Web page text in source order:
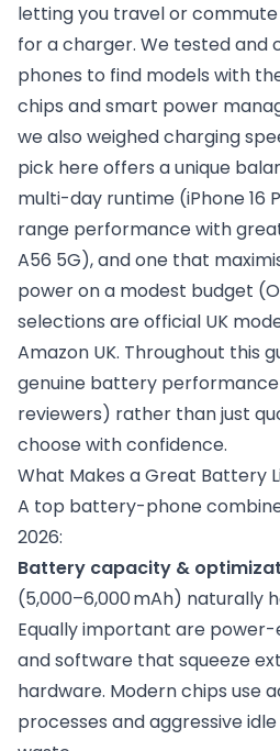
letting you travel or
for a charger. We tested
phones to find models with
chips and smart power
we also weighed charging
pick here offers a unique
multi-day runtime (iPhone 16
range performance with
A56 5G), and one that
power on a modest budget
selections are official UK
Amazon UK. Throughout this
genuine battery
reviewers) rather than just
choose with confidence.
What Makes a Great Battery
A top battery-phone
2026:
Battery capacity &
(5,000–6,000 mAh) naturally
Equally important are
and software that squeeze
hardware. Modern chips use
processes and aggressive